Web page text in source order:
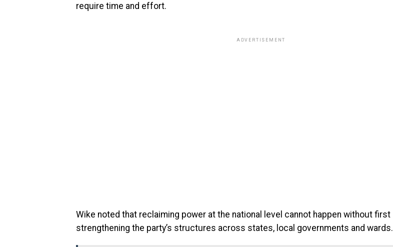
require time and effort.
ADVERTISEMENT
Wike noted that reclaiming power at the national level cannot happen without first
strengthening the party’s structures across states, local governments and wards.